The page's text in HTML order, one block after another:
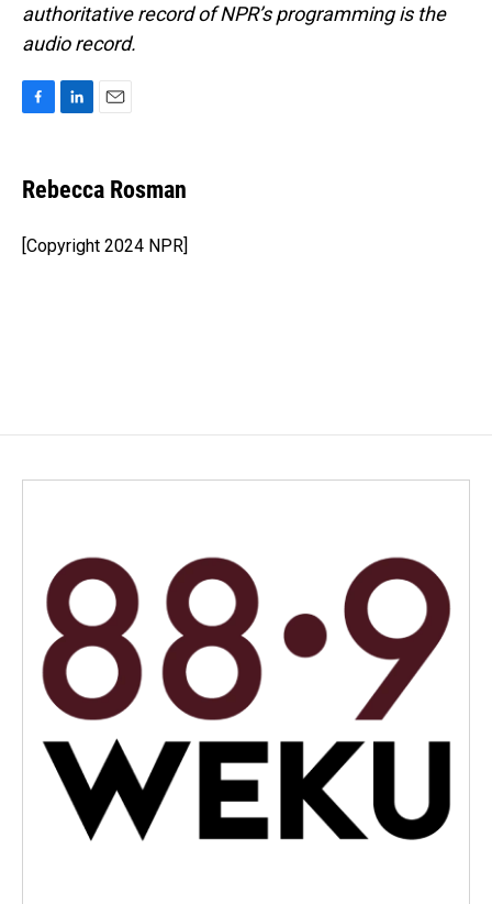
authoritative record of NPR’s programming is the
audio record.
e
b
o
k
k
e
I
n
i
l
Rebecca Rosman
[Copyright 2024 NPR]